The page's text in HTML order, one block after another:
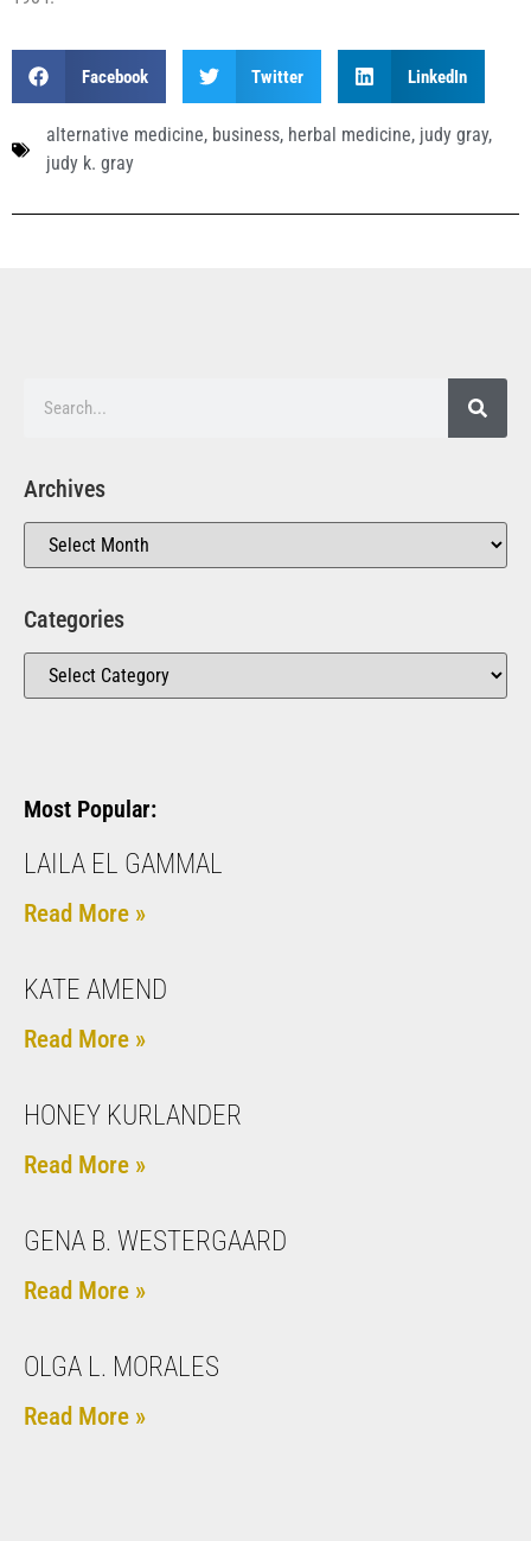
Facebook Twitter LinkedIn
alternative medicine, business, herbal medicine, judy gray,
judy k. gray
Archives
Categories
Most Popular:
LAILA EL GAMMAL
Read More »
KATE AMEND
Read More »
HONEY KURLANDER
Read More »
GENA B. WESTERGAARD
Read More »
OLGA L. MORALES
Read More »